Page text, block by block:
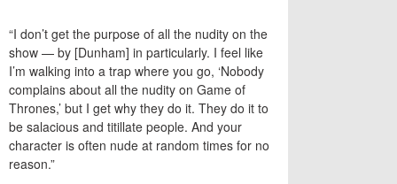
“I don’t get the purpose of all the nudity on the
show — by [Dunham] in particularly. I feel like
I’m walking into a trap where you go, ‘Nobody
complains about all the nudity on Game of
Thrones,’ but I get why they do it. They do it to
be salacious and titillate people. And your
character is often nude at random times for no
reason.”